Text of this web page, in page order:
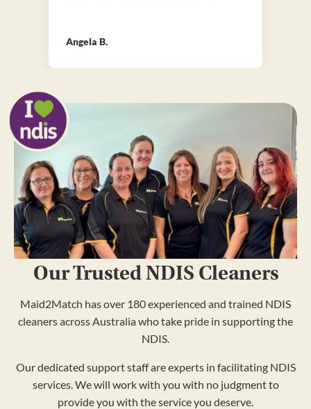
Angela B.
Our Trusted NDIS Cleaners
Maid2Match has over 180 experienced and trained NDIS
cleaners across Australia who take pride in supporting the
NDIS.
Our dedicated support staff are experts in facilitating NDIS
services. We will work with you with no judgment to
provide you with the service you deserve.